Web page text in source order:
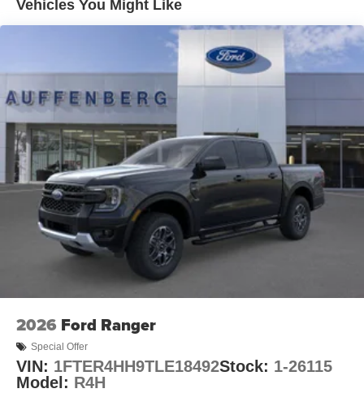
Vehicles You Might Like
2026 Ford Ranger
Special Offer
VIN: 1FTER4HH9TLE18492Stock: 1-26115
Model: R4H